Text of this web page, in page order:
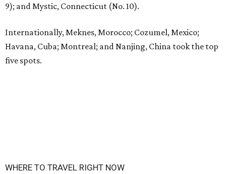
9); and Mystic, Connecticut (No. 10).
Internationally, Meknes, Morocco; Cozumel, Mexico;
Havana, Cuba; Montreal; and Nanjing, China took the top
five spots.
WHERE TO TRAVEL RIGHT NOW